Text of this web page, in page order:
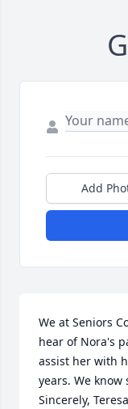
Add
We at Seniors
hear of Nora's
assist her with
years. We
Sincerely,